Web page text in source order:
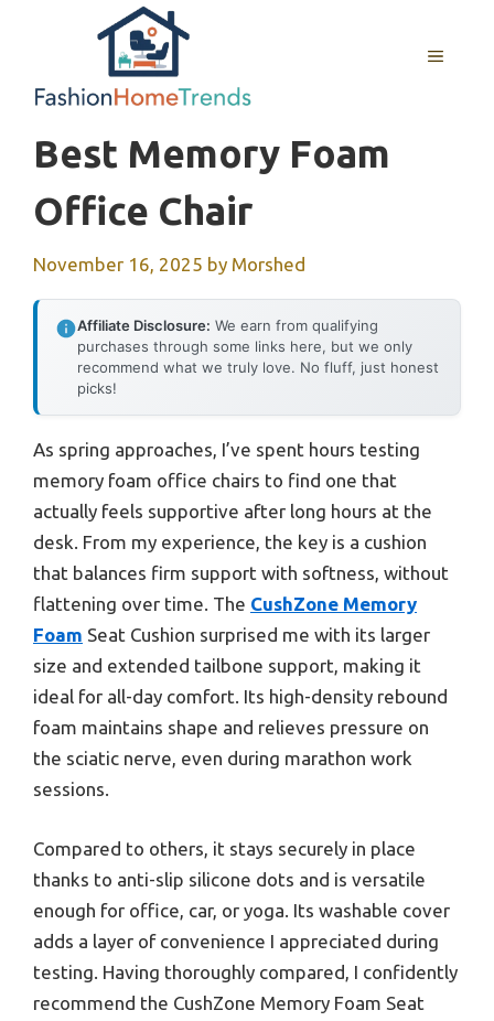
MENU
Best Memory Foam
Office Chair
November 16, 2025 by Morshed
Affiliate Disclosure: We earn from qualifying
purchases through some links here, but we only
recommend what we truly love. No fluff, just honest
picks!
As spring approaches, I’ve spent hours testing
memory foam office chairs to find one that
actually feels supportive after long hours at the
desk. From my experience, the key is a cushion
that balances firm support with softness, without
flattening over time. The CushZone Memory
Foam Seat Cushion surprised me with its larger
size and extended tailbone support, making it
ideal for all-day comfort. Its high-density rebound
foam maintains shape and relieves pressure on
the sciatic nerve, even during marathon work
sessions.
Compared to others, it stays securely in place
thanks to anti-slip silicone dots and is versatile
enough for office, car, or yoga. Its washable cover
adds a layer of convenience I appreciated during
testing. Having thoroughly compared, I confidently
recommend the CushZone Memory Foam Seat